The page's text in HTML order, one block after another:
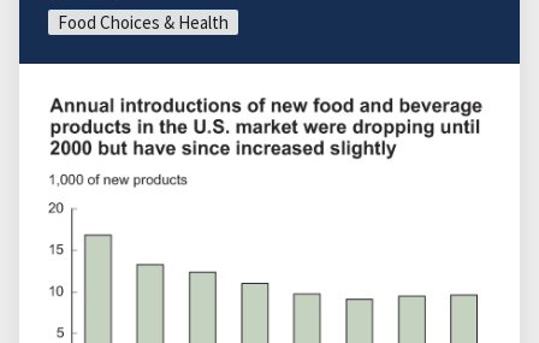
Food Choices & Health